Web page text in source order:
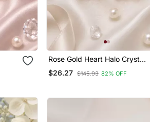
Rose Gold Heart Halo Crystal
Earrings
$26.27 $145.93 82% OFF